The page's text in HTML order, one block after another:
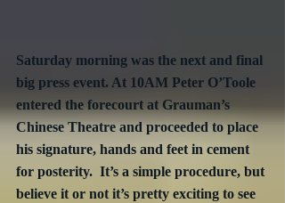
Saturday morning was the next and final
big press event. At 10AM Peter O’Toole
entered the forecourt at Grauman’s
Chinese Theatre and proceeded to place
his signature, hands and feet in cement
for posterity.  It’s a simple procedure, but
believe it or not it’s pretty exciting to see